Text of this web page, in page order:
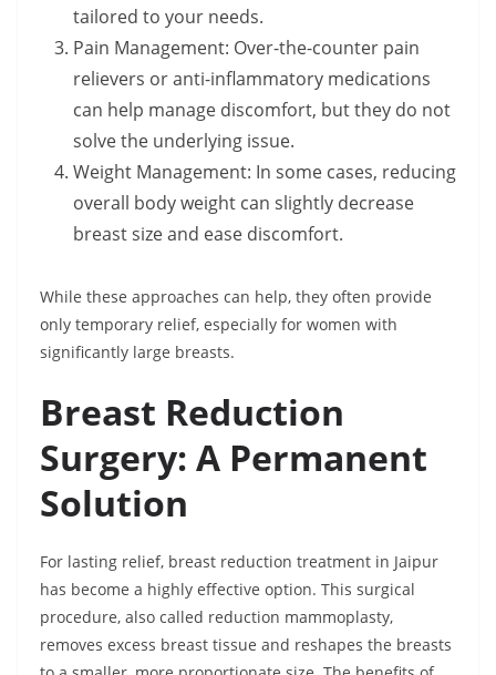
tailored to your needs.
Pain Management: Over-the-counter pain
relievers or anti-inflammatory medications
can help manage discomfort, but they do not
solve the underlying issue.
Weight Management: In some cases, reducing
overall body weight can slightly decrease
breast size and ease discomfort.
While these approaches can help, they often provide
only temporary relief, especially for women with
significantly large breasts.
Breast Reduction
Surgery: A Permanent
Solution
For lasting relief, breast reduction treatment in Jaipur
has become a highly effective option. This surgical
procedure, also called reduction mammoplasty,
removes excess breast tissue and reshapes the breasts